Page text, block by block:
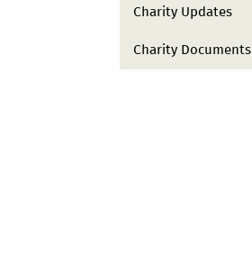
Charity Updates
Charity Documents